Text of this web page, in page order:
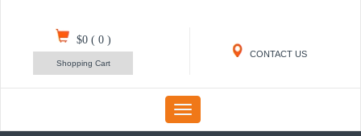
CONTACT US
$0( 0)
Shopping Cart
Toggle
navigation